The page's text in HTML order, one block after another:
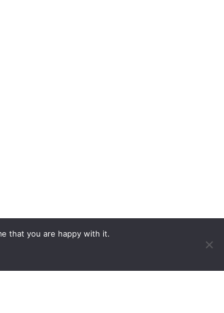
that you are happy with it.